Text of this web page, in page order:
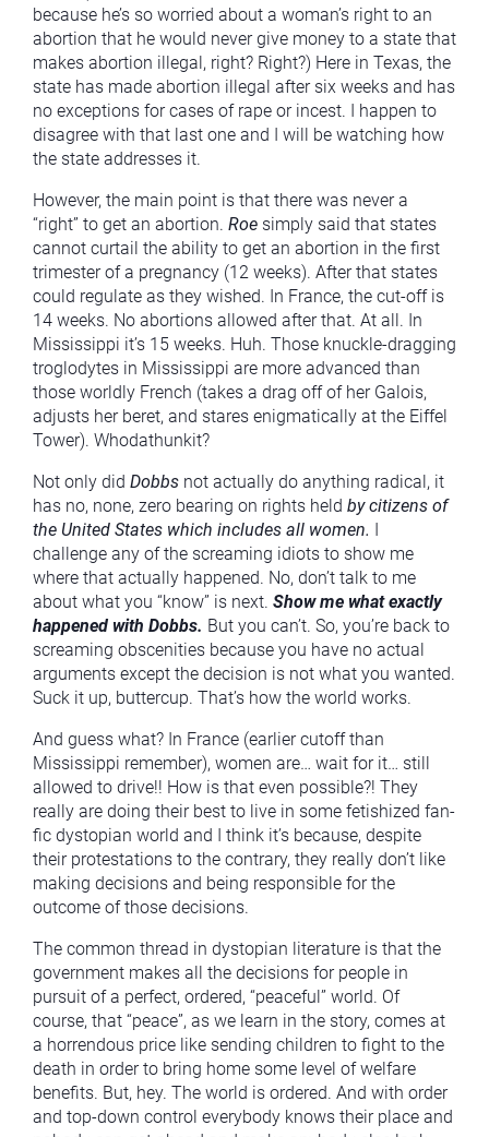
because he’s so worried about a woman’s right to an
abortion that he would never give money to a state that
makes abortion illegal, right? Right?) Here in Texas, the
state has made abortion illegal after six weeks and has
no exceptions for cases of rape or incest. I happen to
disagree with that last one and I will be watching how
the state addresses it.
However, the main point is that there was never a
“right” to get an abortion. Roe simply said that states
cannot curtail the ability to get an abortion in the first
trimester of a pregnancy (12 weeks). After that states
could regulate as they wished. In France, the cut-off is
14 weeks. No abortions allowed after that. At all. In
Mississippi it’s 15 weeks. Huh. Those knuckle-dragging
troglodytes in Mississippi are more advanced than
those worldly French (takes a drag off of her Galois,
adjusts her beret, and stares enigmatically at the Eiffel
Tower). Whodathunkit?
Not only did Dobbs not actually do anything radical, it
has no, none, zero bearing on rights held by citizens of
the United States which includes all women. I
challenge any of the screaming idiots to show me
where that actually happened. No, don’t talk to me
about what you “know” is next. Show me what exactly
happened with Dobbs. But you can’t. So, you’re back to
screaming obscenities because you have no actual
arguments except the decision is not what you wanted.
Suck it up, buttercup. That’s how the world works.
And guess what? In France (earlier cutoff than
Mississippi remember), women are… wait for it… still
allowed to drive!! How is that even possible?! They
really are doing their best to live in some fetishized fan-
fic dystopian world and I think it’s because, despite
their protestations to the contrary, they really don’t like
making decisions and being responsible for the
outcome of those decisions.
The common thread in dystopian literature is that the
government makes all the decisions for people in
pursuit of a perfect, ordered, “peaceful” world. Of
course, that “peace”, as we learn in the story, comes at
a horrendous price like sending children to fight to the
death in order to bring home some level of welfare
benefits. But, hey. The world is ordered. And with order
and top-down control everybody knows their place and